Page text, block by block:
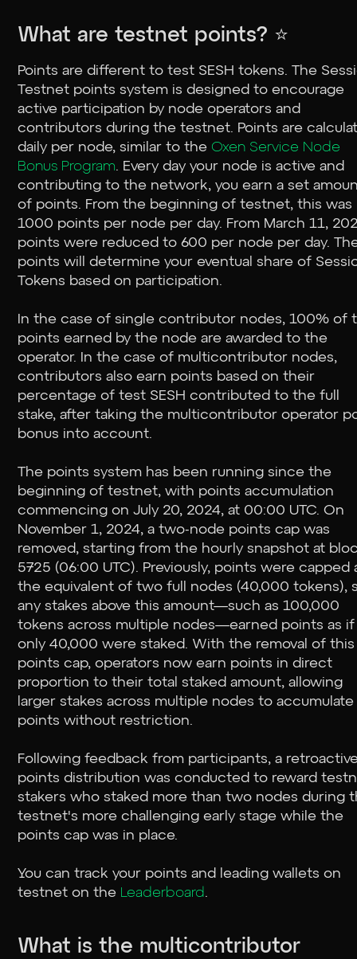
What are testnet points? ⭐
Points are different to test SESH tokens. The
Testnet points system is designed to encourage
active participation by node operators and
contributors during the testnet. Points are
daily per node, similar to the Oxen Service Node
Bonus Program. Every day your node is active and
contributing to the network, you earn a set
of points. From the beginning of testnet, this was
1000 points per node per day. From March 11,
points were reduced to 600 per node per day.
points will determine your eventual share of
Tokens based on participation.
In the case of single contributor nodes, 100% of
points earned by the node are awarded to the
operator. In the case of multicontributor nodes,
contributors also earn points based on their
percentage of test SESH contributed to the full
stake, after taking the multicontributor operator
bonus into account.
The points system has been running since the
beginning of testnet, with points accumulation
commencing on July 20, 2024, at 00:00 UTC. On
November 1, 2024, a two-node points cap was
removed, starting from the hourly snapshot at
5725 (06:00 UTC). Previously, points were capped
the equivalent of two full nodes (40,000 tokens),
any stakes above this amount—such as 100,000
tokens across multiple nodes—earned points as if
only 40,000 were staked. With the removal of this
points cap, operators now earn points in direct
proportion to their total staked amount, allowing
larger stakes across multiple nodes to accumulate
points without restriction.
Following feedback from participants, a
points distribution was conducted to reward
stakers who staked more than two nodes during
testnet's more challenging early stage while the
points cap was in place.
You can track your points and leading wallets on
testnet on the Leaderboard.
What is the multicontributor